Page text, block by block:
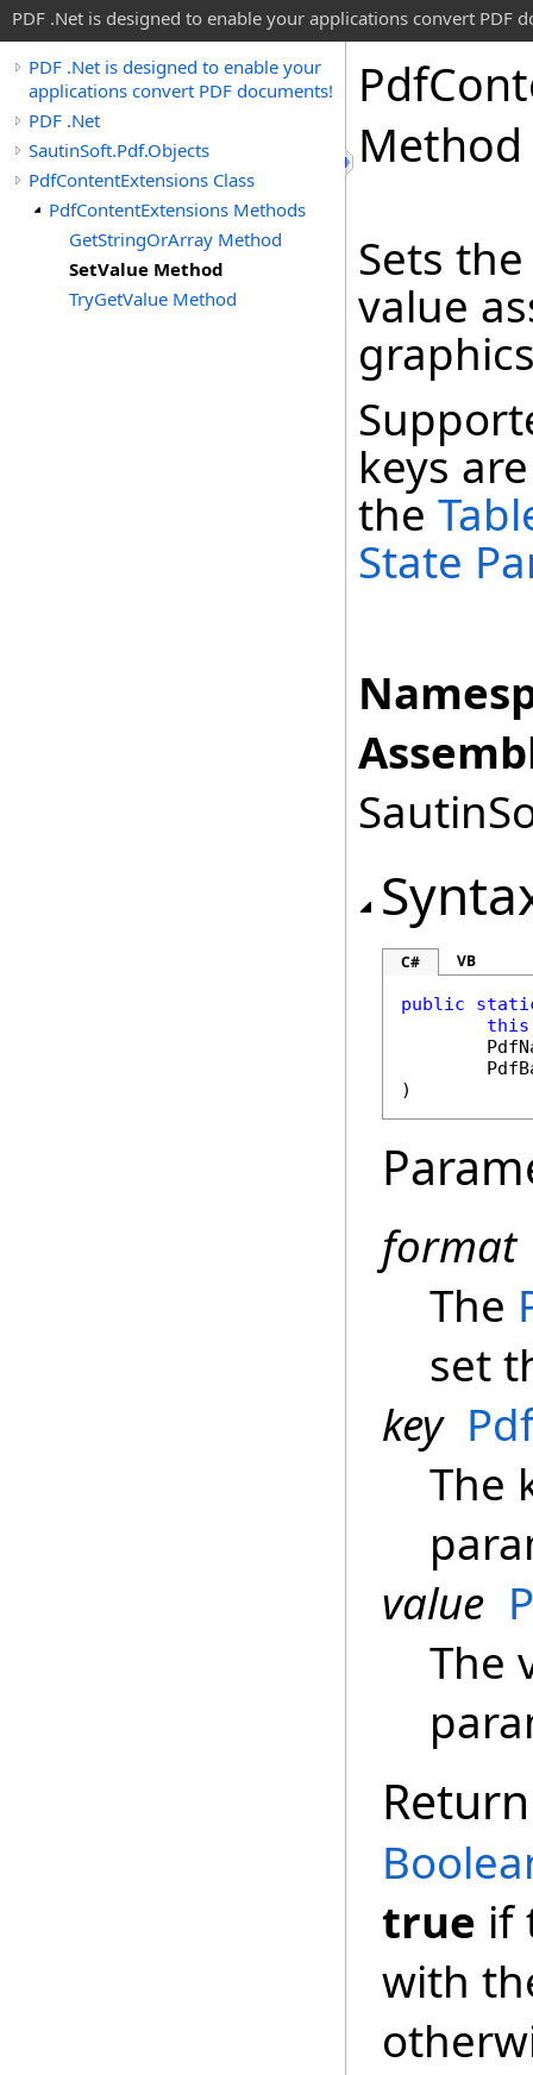
PDF .Net is designed to enable your applications convert PDF
PDF .Net is designed to enable your
applications convert PDF documents!
PDF .Net
SautinSoft.Pdf.Objects
PdfContentExtensions Class
PdfContentExtensions Methods
GetStringOrArray Method
SetValue Method
TryGetValue Method
Pdf
Method
Sets
value
keys
the
State
C# VB
public
this
)
format
The
set
key
The
value
The
true if
with